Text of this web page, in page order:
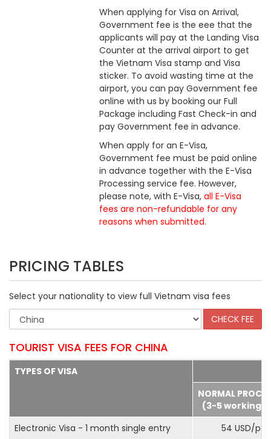
When applying for Visa on Arrival,
Government fee is the eee that the
applicants will pay at the Landing Visa
Counter at the arrival airport to get
the Vietnam Visa stamp and Visa
sticker. To avoid wasting time at the
airport, you can pay Government fee
online with us by booking our Full
Package including Fast Check-in and
pay Government fee in advance.
When apply for an E-Visa,
Government fee must be paid online
in advance together with the E-Visa
Processing service fee. However,
please note, with E-Visa,all E-Visa
fees are non-refundable for any
reasons when submitted.
PRICING TABLES
Select your nationality to view full Vietnam visa fees
TOURIST VISA FEES FOR CHINA
TYPES OF VISA
NORMAL
(3-5 working
Electronic Visa - 1 month single entry
54 USD/pax